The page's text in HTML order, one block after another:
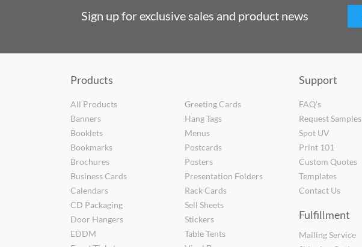
Sign up for exclusive sales and product news
Products
All Products
Banners
Booklets
Bookmarks
Brochures
Business Cards
Calendars
CD Packaging
Door Hangers
EDDM
Greeting Cards
Hang Tags
Menus
Postcards
Posters
Presentation Folders
Rack Cards
Sell Sheets
Stickers
Table Tents
Support
FAQ's
Request Samples
Spot UV
Print 101
Custom Quotes
Templates
Contact Us
Fulfillment
Mailing Service